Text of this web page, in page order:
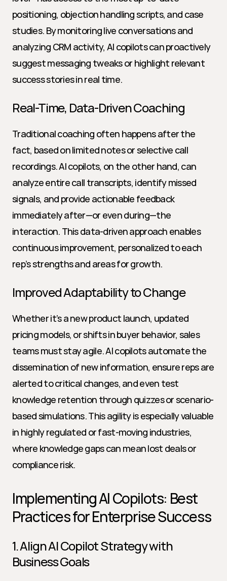
positioning, objection handling scripts, and case
studies. By monitoring live conversations and
analyzing CRM activity, AI copilots can proactively
suggest messaging tweaks or highlight relevant
success stories in real time.
Real-Time, Data-Driven Coaching
Traditional coaching often happens after the
fact, based on limited notes or selective call
recordings. AI copilots, on the other hand, can
analyze entire call transcripts, identify missed
signals, and provide actionable feedback
immediately after—or even during—the
interaction. This data-driven approach enables
continuous improvement, personalized to each
rep’s strengths and areas for growth.
Improved Adaptability to Change
Whether it’s a new product launch, updated
pricing models, or shifts in buyer behavior, sales
teams must stay agile. AI copilots automate the
dissemination of new information, ensure reps are
alerted to critical changes, and even test
knowledge retention through quizzes or scenario-
based simulations. This agility is especially valuable
in highly regulated or fast-moving industries,
where knowledge gaps can mean lost deals or
compliance risk.
Implementing AI Copilots: Best
Practices for Enterprise Success
1. Align AI Copilot Strategy with
Business Goals